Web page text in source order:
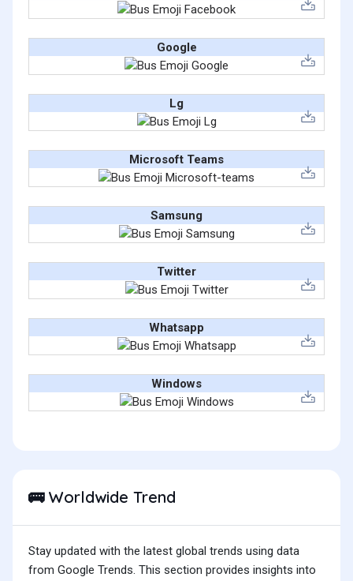
Google
Lg
Microsoft Teams
Samsung
Twitter
Whatsapp
Windows
🚌Worldwide Trend
Stay updated with the latest global trends using data
from Google Trends. This section provides insights into